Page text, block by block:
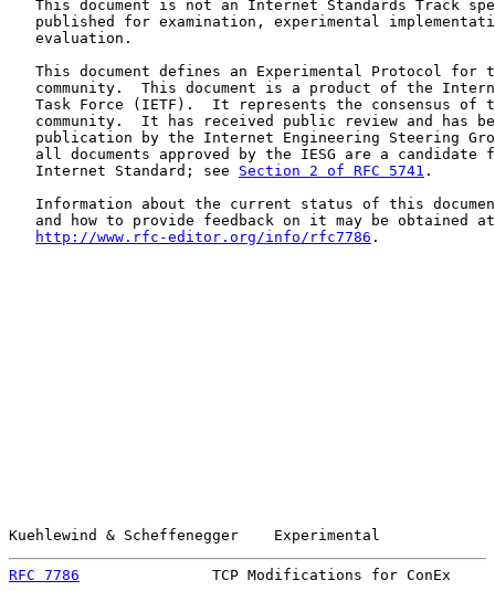
This document is not an Internet Standards Track
published for examination, experimental
   evaluation.
This document defines an Experimental Protocol for
community.  This document is a product of the
Task Force (IETF).  It represents the consensus of
community.  It has received public review and has
publication by the Internet Engineering Steering
all documents approved by the IESG are a candidate
   Internet Standard; see
Section 2 of RFC 5741 .
Information about the current status of this
   and how to provide feedback on it may be obtained at
http://www.rfc-editor.org/info/rfc7786 .
Kuehlewind & Scheffenegger    Experimental
RFC 7786
TCP Modifications for ConEx